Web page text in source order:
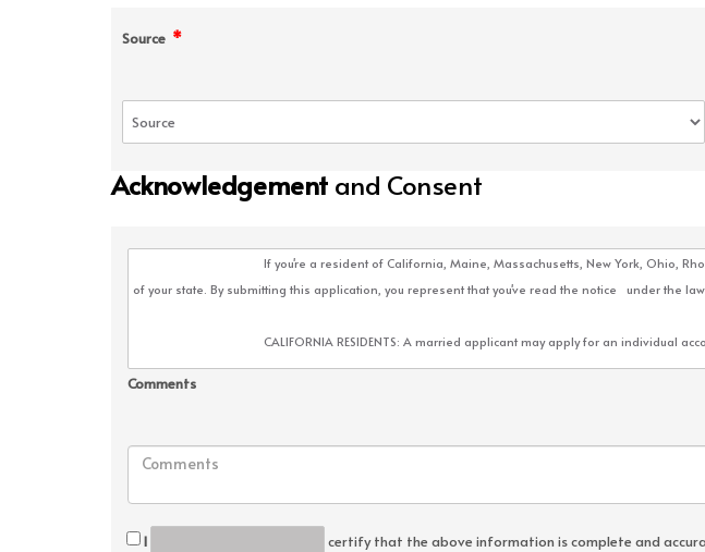
Source *
Acknowledgement and Consent
Comments
I
certify that the above information is complete and